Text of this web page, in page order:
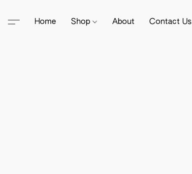
Home Shop About Contact Us